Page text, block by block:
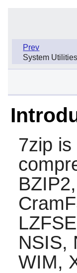
Prev
System Utilities
7zip is
NSIS,
WIM,